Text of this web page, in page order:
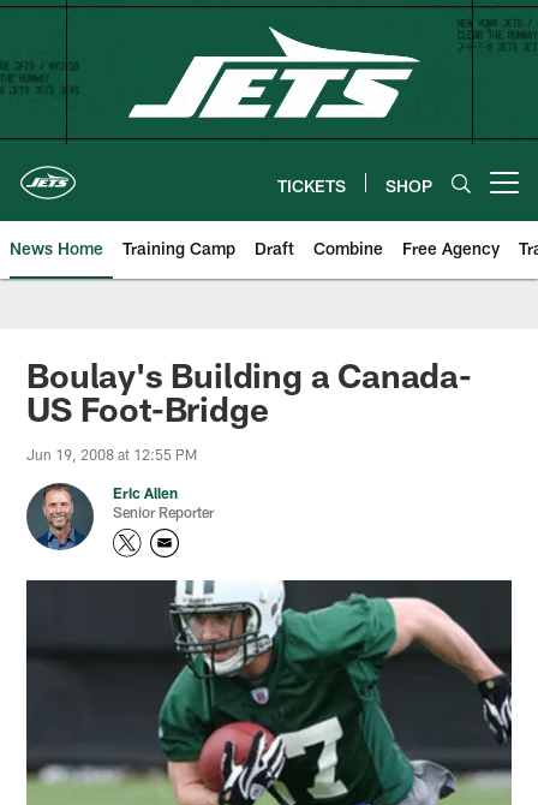
Skip
main
content
TICKETS SHOP
News Home Training Camp Draft Combine Free Agency
Boulay's Building a Canada-
US Foot-Bridge
Jun 19, 2008 at 12:55 PM
Eric Allen
Senior Reporter